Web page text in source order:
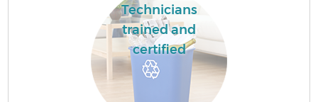
Technicians
trained and
certified